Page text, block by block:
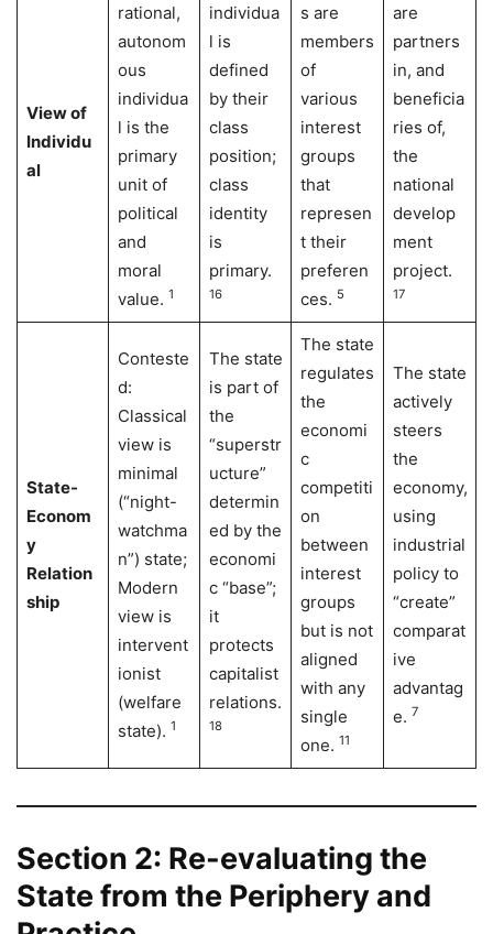
View of
Individu
al
rational,
autonom
ous
individua
l is the
primary
unit of
political
and
moral
value. 1
individua
l is
defined
by their
class
position;
class
identity
is
primary.
16
s are
members
of
various
interest
groups
that
represen
t their
preferen
ces. 5
are
partners
in, and
beneficia
ries of,
the
national
develop
ment
project.
17
State-
Econom
y
Relation
ship
Conteste
d:
Classical
view is
minimal
(“night-
watchma
n”) state;
Modern
view is
intervent
ionist
(welfare
state). 1
The state
is part of
the
“superstr
ucture”
determin
ed by the
economi
c “base”;
it
protects
capitalist
relations.
18
The state
regulates
the
economi
c
competiti
on
between
interest
groups
but is not
aligned
with any
single
one. 11
The state
actively
steers
the
economy,
using
industrial
policy to
“create”
comparat
ive
advantag
e. 7
Section 2: Re-evaluating the
State from the Periphery and